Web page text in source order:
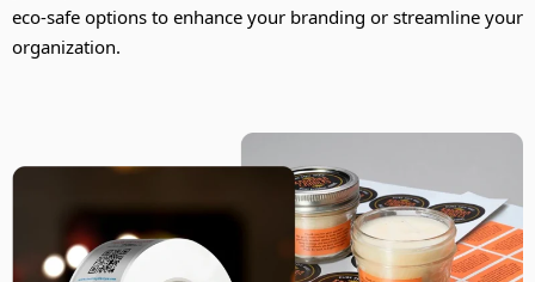
eco-safe options to enhance your branding or streamline your
organization.